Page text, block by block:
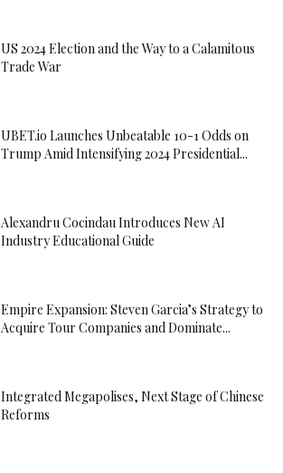
US 2024 Election and the Way to a Calamitous
Trade War
UBET.io Launches Unbeatable 10-1 Odds on
Trump Amid Intensifying 2024 Presidential...
Alexandru Cocindau Introduces New AI
Industry Educational Guide
Empire Expansion: Steven Garcia’s Strategy to
Acquire Tour Companies and Dominate...
Integrated Megapolises, Next Stage of Chinese
Reforms